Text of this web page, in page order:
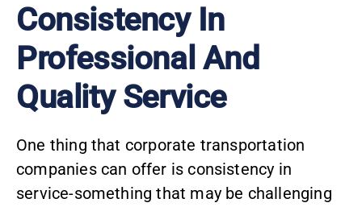
Consistency In
Professional And
Quality Service
One thing that corporate transportation
companies can offer is consistency in
service-something that may be challenging